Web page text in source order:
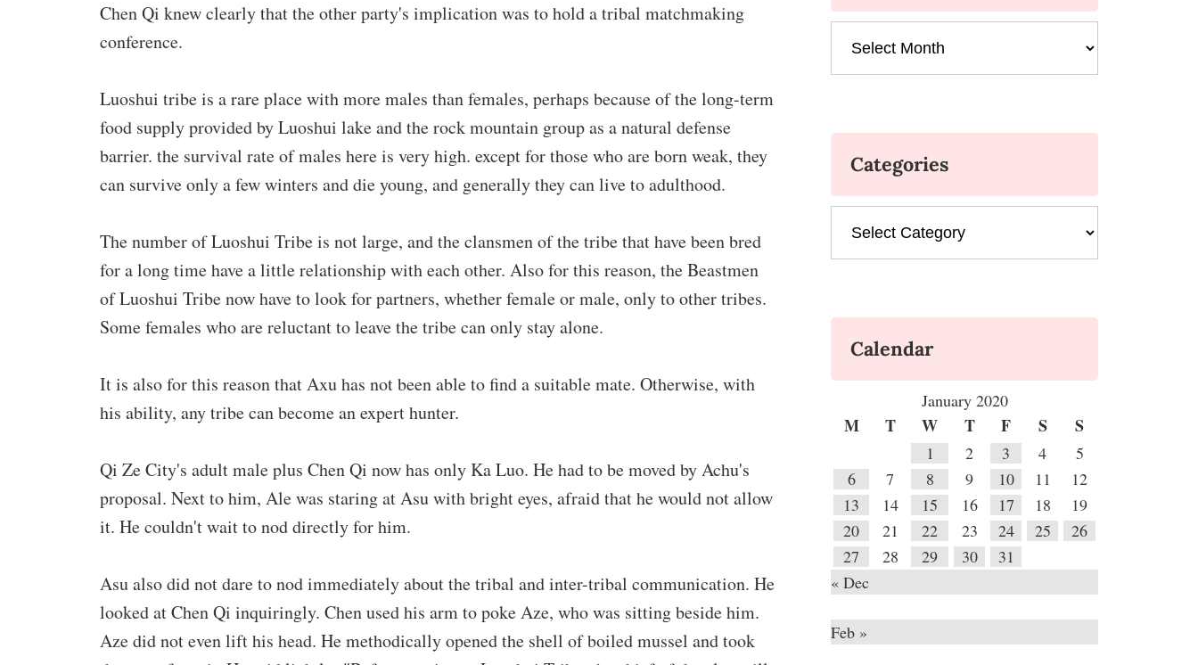
Chen Qi knew clearly that the other party's implication was to hold a tribal matchmaking
conference.
Luoshui tribe is a rare place with more males than females, perhaps because of the long-term
food supply provided by Luoshui lake and the rock mountain group as a natural defense
barrier. the survival rate of males here is very high. except for those who are born weak, they
can survive only a few winters and die young, and generally they can live to adulthood.
The number of Luoshui Tribe is not large, and the clansmen of the tribe that have been bred
for a long time have a little relationship with each other. Also for this reason, the Beastmen
of Luoshui Tribe now have to look for partners, whether female or male, only to other tribes.
Some females who are reluctant to leave the tribe can only stay alone.
It is also for this reason that Axu has not been able to find a suitable mate. Otherwise, with
his ability, any tribe can become an expert hunter.
Qi Ze City's adult male plus Chen Qi now has only Ka Luo. He had to be moved by Achu's
proposal. Next to him, Ale was staring at Asu with bright eyes, afraid that he would not allow
it. He couldn't wait to nod directly for him.
Asu also did not dare to nod immediately about the tribal and inter-tribal communication. He
looked at Chen Qi inquiringly. Chen used his arm to poke Aze, who was sitting beside him.
Aze did not even lift his head. He methodically opened the shell of boiled mussel and took
Categories
Calendar
January 2020
M T W T F S S
1 2 3 4
5
6
7 8 9 10 11
12
13
14 15 16 17 18
19
20
21 22 23 24 25
26
27
28 29 30
31
« Dec
Feb »